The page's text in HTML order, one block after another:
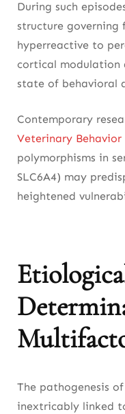
During such
structure governing
hyperreactive to
cortical modulation
state of behavioral
Contemporary
Veterinary Behavior
polymorphisms in
SLC6A4) may
heightened
The pathogenesis
inextricably linked